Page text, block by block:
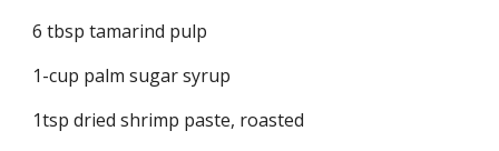
6 tbsp tamarind pulp
1-cup palm sugar syrup
1tsp dried shrimp paste, roasted